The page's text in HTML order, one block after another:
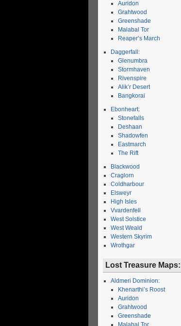
Auridon
Grahtwood
Greenshade
Malabal Tor
Reaper’s March
Daggerfall:
Glenumbra
Stormhaven
Rivenspire
Alik’r Desert
Bangkorai
Ebonheart:
Stonefalls
Deshaan
Shadowfen
Eastmarch
The Rift
Blackwood
Craglorn
Coldharbour
Elsweyr
High Isles
Vvardenfell
West Solstice
West Weald
Western Skyrim
Wrothgar
Lost Treasure Maps:
Aldmeri Dominion:
Khenarthi’s Roost
Auridon
Grahtwood
Greenshade
Malabal Tor